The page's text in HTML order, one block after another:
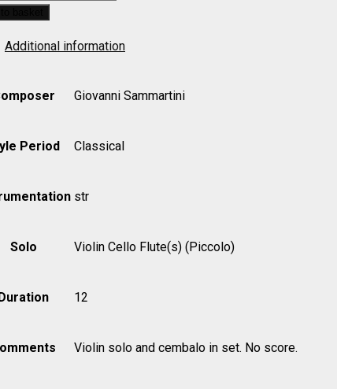
Additional information
Giovanni Sammartini
Period Classical
str
Solo Violin Cello Flute(s) (Piccolo)
12
Violin solo and cembalo in set. No score.